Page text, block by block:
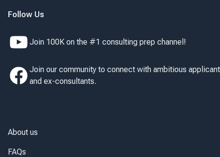
Follow Us
Join 100K on the #1 consulting prep channel!
Join our community to connect with ambitious
and ex-consultants.
About us
FAQs